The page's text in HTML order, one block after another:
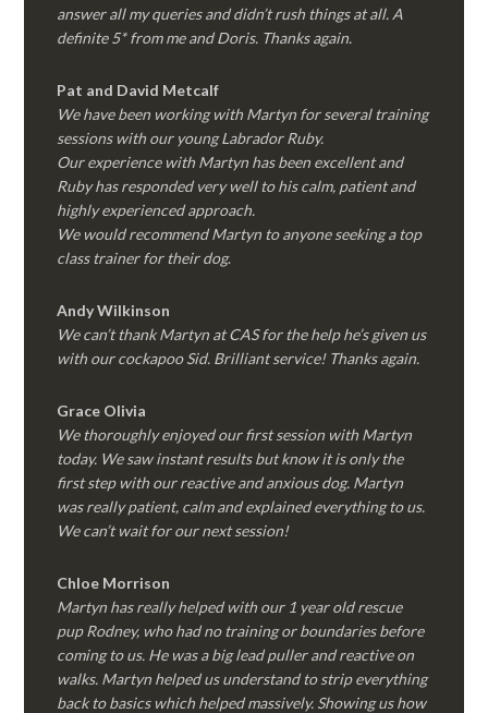
answer all my queries and didn’t rush things at all. A
definite 5* from me and Doris. Thanks again.
Pat and David Metcalf
We have been working with Martyn for several training
sessions with our young Labrador Ruby.
Our experience with Martyn has been excellent and
Ruby has responded very well to his calm, patient and
highly experienced approach.
We would recommend Martyn to anyone seeking a top
class trainer for their dog.
Andy Wilkinson
We can’t thank Martyn at CAS for the help he’s given us
with our cockapoo Sid. Brilliant service! Thanks again.
Grace Olivia
We thoroughly enjoyed our first session with Martyn
today. We saw instant results but know it is only the
first step with our reactive and anxious dog. Martyn
was really patient, calm and explained everything to us.
We can’t wait for our next session!
Chloe Morrison
Martyn has really helped with our 1 year old rescue
pup Rodney, who had no training or boundaries before
coming to us. He was a big lead puller and reactive on
walks. Martyn helped us understand to strip everything
back to basics which helped massively. Showing us how